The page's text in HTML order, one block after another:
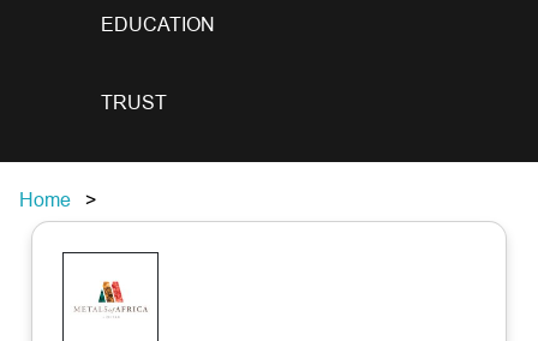
EDUCATION
TRUST
Home